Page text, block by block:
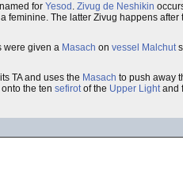
for Yesod . Zivug de Neshikin
The latter Zivug happens
were given a Masach on vessel Malchut
TA and uses the Masach to push away
the ten sefirotof the Upper Lightand